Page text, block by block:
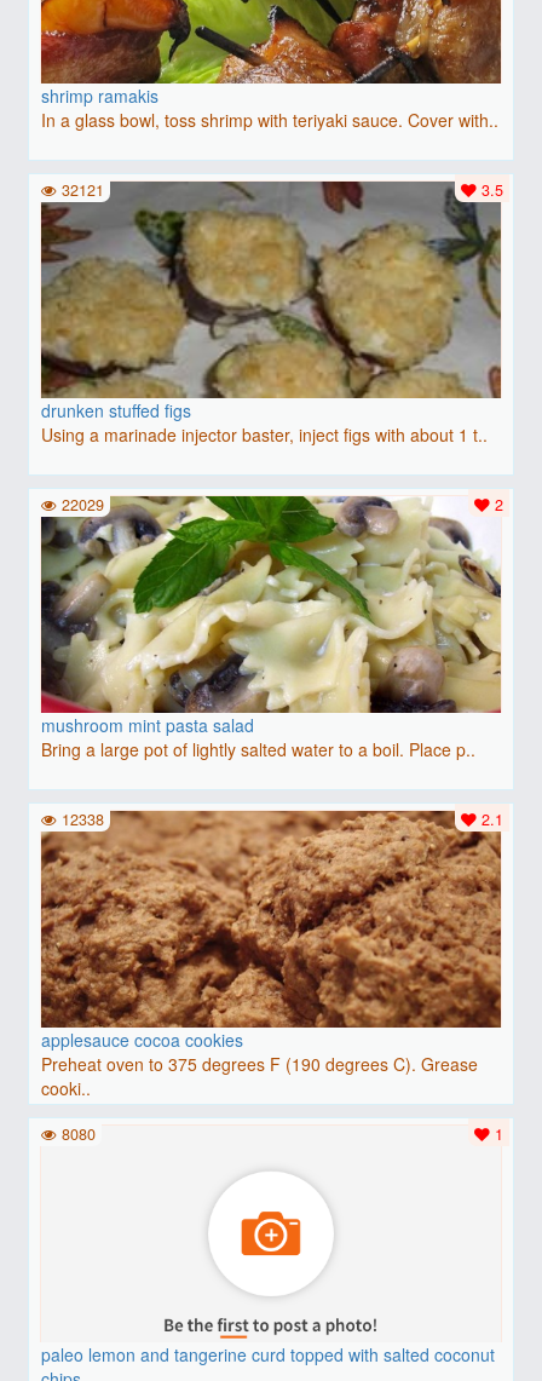
shrimp ramakis
In a glass bowl, toss shrimp with teriyaki sauce. Cover with..
drunken stuffed figs
Using a marinade injector baster, inject figs with about 1 t..
3.5
32121
mushroom mint pasta salad
Bring a large pot of lightly salted water to a boil. Place p..
2
22029
applesauce cocoa cookies
Preheat oven to 375 degrees F (190 degrees C). Grease
cooki..
2.1
12338
paleo lemon and tangerine curd topped with salted coconut
1
8080